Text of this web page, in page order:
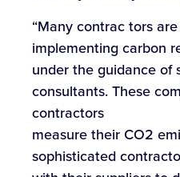
“Many contrac tors
implementing carbon
under the guidance of
consultants. These
contractors
measure their CO2
sophisticated